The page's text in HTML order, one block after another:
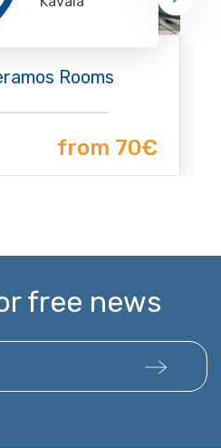
Rooms
from 70€
free news